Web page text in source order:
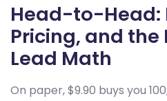
Head-to-Head:
Pricing, and
Lead Math
On paper, $9.90 buys you